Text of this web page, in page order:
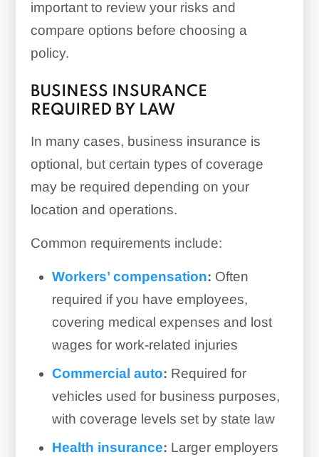
important to review your risks and
compare options before choosing a
policy.
BUSINESS INSURANCE
REQUIRED BY LAW
In many cases, business insurance is
optional, but certain types of coverage
may be required depending on your
location and operations.
Common requirements include:
Workers’ compensation: Often
required if you have employees,
covering medical expenses and lost
wages for work-related injuries
Commercial auto: Required for
vehicles used for business purposes,
with coverage levels set by state law
Health insurance: Larger employers